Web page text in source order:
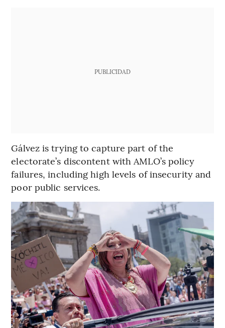
PUBLICIDAD
Gálvez is trying to capture part of the
electorate’s discontent with AMLO’s policy
failures, including high levels of insecurity and
poor public services.